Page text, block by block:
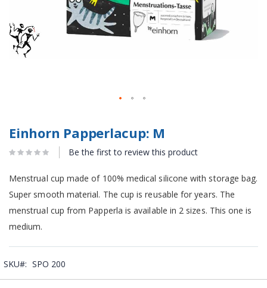
Einhorn Papperlacup: M
Be the first to review this product
Menstrual cup made of 100% medical silicone with storage bag.
Super smooth material. The cup is reusable for years. The
menstrual cup from Papperla is available in 2 sizes. This one is
medium.
SKU SPO 200